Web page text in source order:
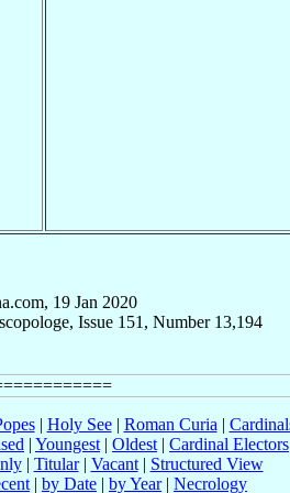
19 Jan 2020
Issue 151, Number 13,194
| Holy See| Roman Curia |
| Youngest | Oldest | Cardinal Electors
| Titular| Vacant| Structured View
| by Date | by Year| Necrology